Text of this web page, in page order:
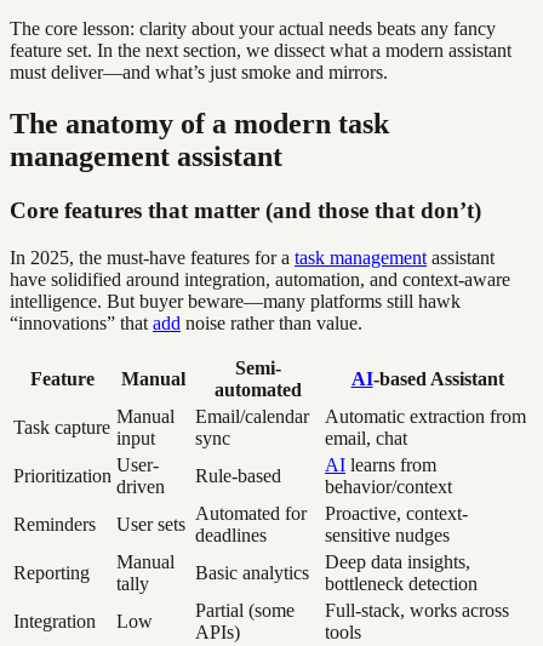
The core lesson: clarity about your actual needs beats any fancy
feature set. In the next section, we dissect what a modern assistant
must deliver—and what’s just smoke and mirrors.
The anatomy of a modern task
management assistant
Core features that matter (and those that don’t)
In 2025, the must-have features for a task management assistant
have solidified around integration, automation, and context-aware
intelligence. But buyer beware—many platforms still hawk
“innovations” that add noise rather than value.
Feature Manual
Semi-
automated
AI-based Assistant
Task capture
Manual
input
Email/calendar
sync
Automatic extraction from
email, chat
Prioritization
User-
driven
Rule-based
AI learns from
behavior/context
Reminders
User sets
Automated for
deadlines
Proactive, context-
sensitive nudges
Reporting
Manual
tally
Basic analytics
Deep data insights,
bottleneck detection
Integration
Low
Partial (some
APIs)
Full-stack, works across
tools